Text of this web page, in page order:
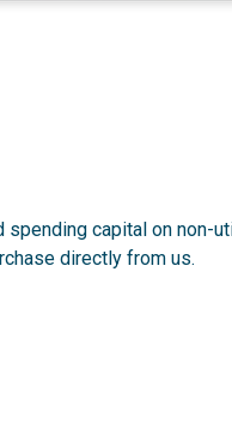
spending capital on non-
directly from us.